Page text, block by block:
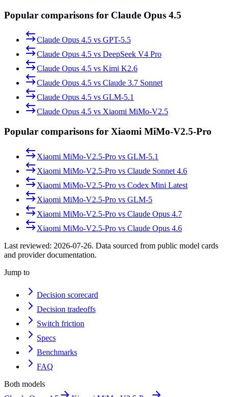
Popular comparisons for Claude Opus 4.5
Claude Opus 4.5 vs GPT-5.5
Claude Opus 4.5 vs DeepSeek V4 Pro
Claude Opus 4.5 vs Kimi K2.6
Claude Opus 4.5 vs Claude 3.7 Sonnet
Claude Opus 4.5 vs GLM-5.1
Claude Opus 4.5 vs Xiaomi MiMo-V2.5
Popular comparisons for Xiaomi MiMo-V2.5-Pro
Xiaomi MiMo-V2.5-Pro vs GLM-5.1
Xiaomi MiMo-V2.5-Pro vs Claude Sonnet 4.6
Xiaomi MiMo-V2.5-Pro vs Codex Mini Latest
Xiaomi MiMo-V2.5-Pro vs GLM-5
Xiaomi MiMo-V2.5-Pro vs Claude Opus 4.7
Xiaomi MiMo-V2.5-Pro vs Claude Opus 4.6
Last reviewed: 2026-07-26. Data sourced from public model cards
and provider documentation.
Jump to
Decision scorecard
Decision tradeoffs
Switch friction
Specs
Benchmarks
FAQ
Both models